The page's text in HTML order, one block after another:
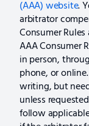
(AAA) website.
arbitrator
Consumer
AAA Consumer
in person,
phone, or
writing, but
unless
follow